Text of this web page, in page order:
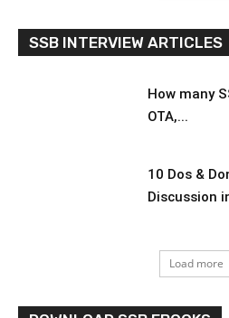
SSB INTERVIEW ARTICLES
How many
OTA,...
10 Dos &
Discussion
Load more